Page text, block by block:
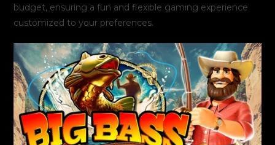
budget, ensuring a fun and flexible gaming experience
customized to your preferences.